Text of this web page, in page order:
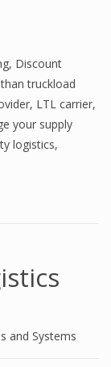
, Discount
truckload
, LTL carrier,
your supply
logistics,
and Systems